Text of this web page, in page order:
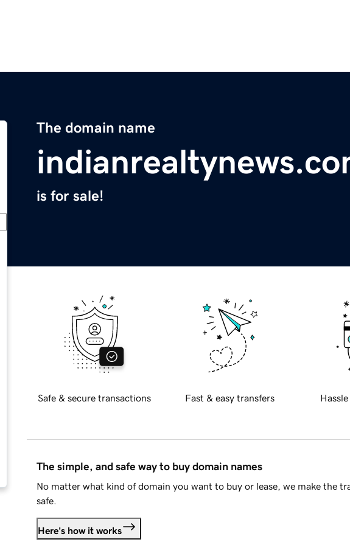
The domain name
is for sale!
Safe & secure transactions Fast & easy transfers
The simple, and safe way to buy domain names
No matter what kind of domain you want to buy or lease, we make the
safe.
Here's how it works